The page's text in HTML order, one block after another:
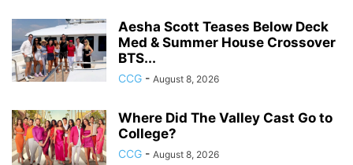
Aesha Scott Teases Below Deck
Med & Summer House Crossover
BTS...
CCG - August 8, 2026
Where Did The Valley Cast Go to
College?
CCG - August 8, 2026